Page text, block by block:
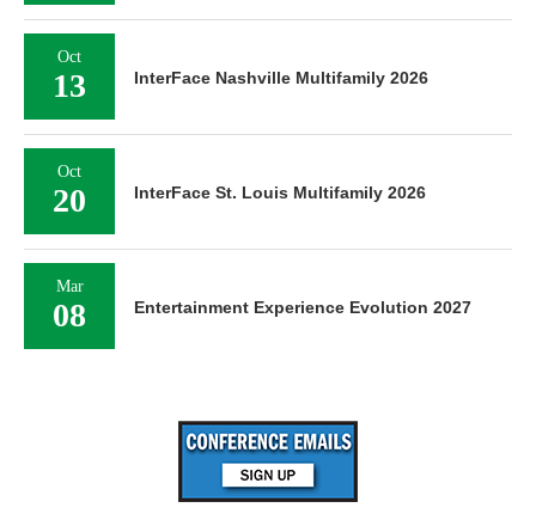
Oct
13 InterFace Nashville Multifamily 2026
Oct
20 InterFace St. Louis Multifamily 2026
Mar
08 Entertainment Experience Evolution 2027